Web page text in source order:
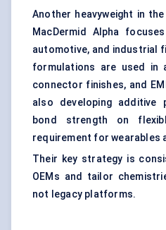
Another heavyweight in
MacDermid Alpha
automotive, and industrial
formulations are used in
connector finishes, and
also developing additive
bond strength on
requirement for wearables
Their key strategy is
OEMs and tailor
not legacy platforms.